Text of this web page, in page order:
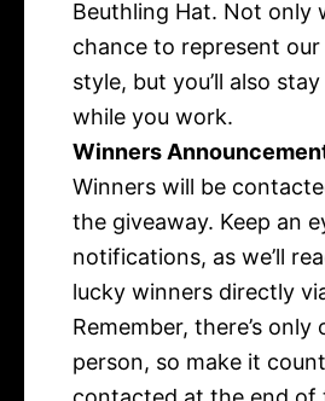
Beuthling Hat. Not only
chance to represent
style, but you’ll also
while you work.
Winners
Winners will be
the giveaway. Keep an
notifications, as we’ll
lucky winners directly
Remember, there’s
person, so make it